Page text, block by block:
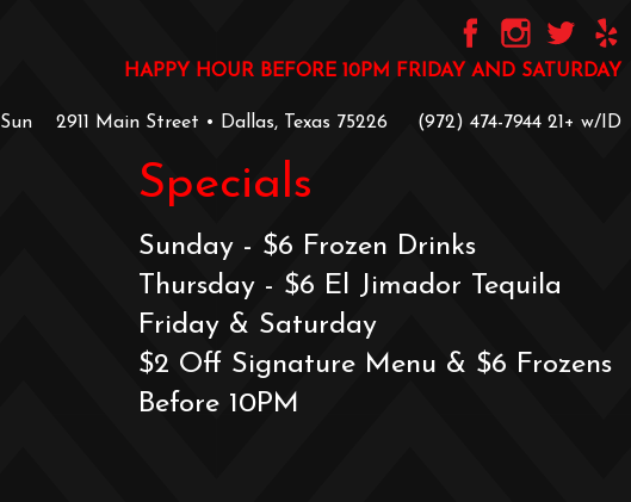
HAPPY HOUR BEFORE 10PM FRIDAY AND SATURDAY
2911 Main Street • Dallas, Texas 75226 ‪(972) 474-7944‬ ‪21+ w/ID
Specials
Sunday - $6 Frozen Drinks
Thursday - $6 El Jimador Tequila
Friday & Saturday
$2 Off Signature Menu & $6 Frozens
Before 10PM